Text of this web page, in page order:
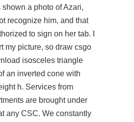
a photo of Azari,
recognize him, and that
to sign on her tab. I
my picture, so draw csgo
isosceles triangle
an inverted cone with
h. Services from
are brought under
any CSC. We constantly